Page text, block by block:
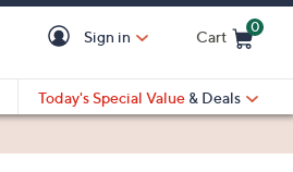
Sign in Cart
0
Today's Special Value & Deals